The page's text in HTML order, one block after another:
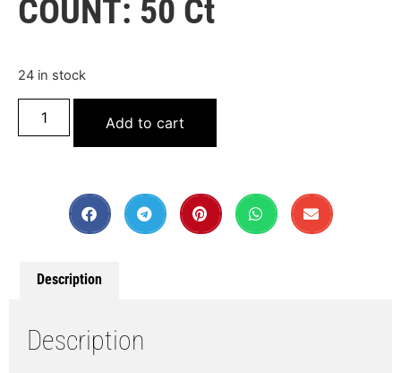
COUNT: 50 Ct
24 in stock
Add to cart
Description
Description